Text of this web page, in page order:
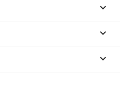


keyboard_arrow_down